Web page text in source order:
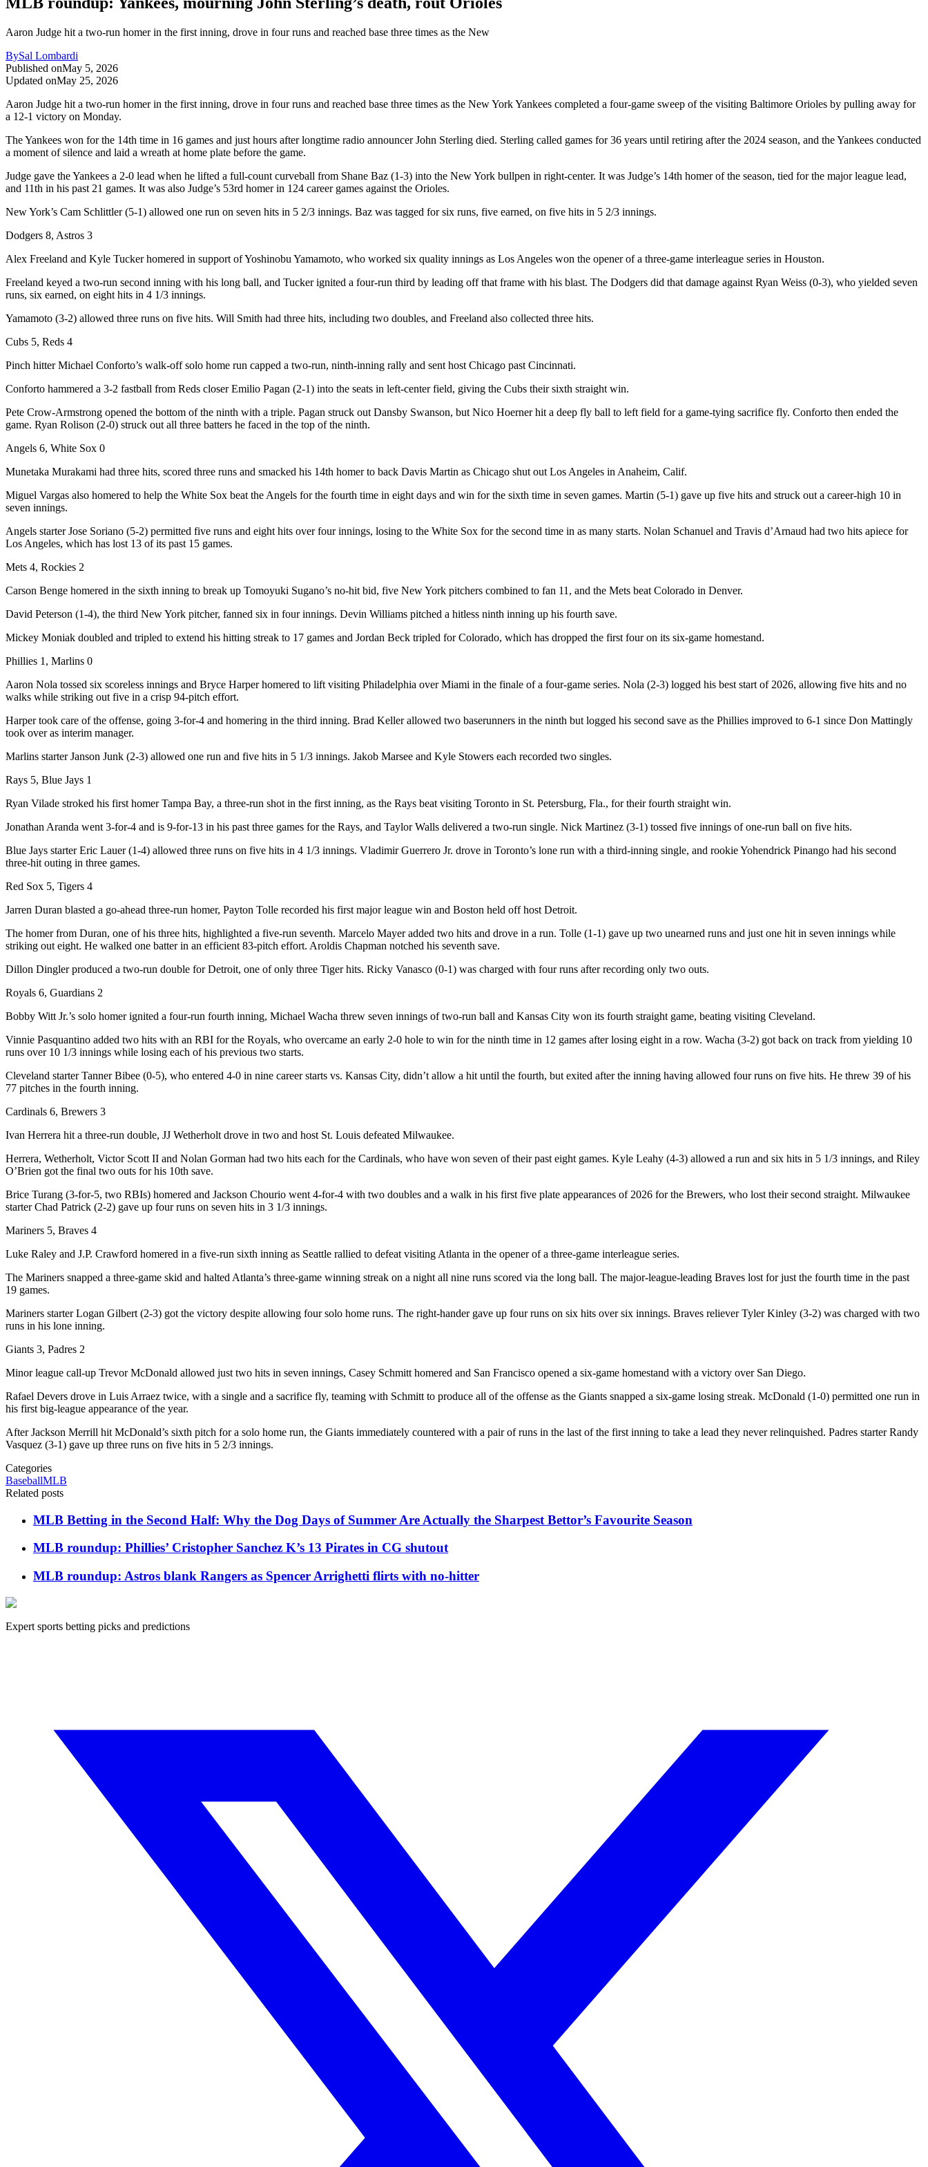
Aaron Judge hit a two-run homer in the first inning, drove in four runs and reached base three times as the New
BySal Lombardi
Published onMay 5, 2026
Updated onMay 25, 2026
Aaron Judge hit a two-run homer in the first inning, drove in four runs and reached base three times as the New York Yankees completed a four-game sweep of the visiting Baltimore Orioles by pulling away for
a 12-1 victory on Monday.
The Yankees won for the 14th time in 16 games and just hours after longtime radio announcer John Sterling died. Sterling called games for 36 years until retiring after the 2024 season, and the Yankees conducted
a moment of silence and laid a wreath at home plate before the game.
Judge gave the Yankees a 2-0 lead when he lifted a full-count curveball from Shane Baz (1-3) into the New York bullpen in right-center. It was Judge’s 14th homer of the season, tied for the major league lead,
and 11th in his past 21 games. It was also Judge’s 53rd homer in 124 career games against the Orioles.
New York’s Cam Schlittler (5-1) allowed one run on seven hits in 5 2/3 innings. Baz was tagged for six runs, five earned, on five hits in 5 2/3 innings.
Dodgers 8, Astros 3
Alex Freeland and Kyle Tucker homered in support of Yoshinobu Yamamoto, who worked six quality innings as Los Angeles won the opener of a three-game interleague series in Houston.
Freeland keyed a two-run second inning with his long ball, and Tucker ignited a four-run third by leading off that frame with his blast. The Dodgers did that damage against Ryan Weiss (0-3), who yielded seven
runs, six earned, on eight hits in 4 1/3 innings.
Yamamoto (3-2) allowed three runs on five hits. Will Smith had three hits, including two doubles, and Freeland also collected three hits.
Cubs 5, Reds 4
Pinch hitter Michael Conforto’s walk-off solo home run capped a two-run, ninth-inning rally and sent host Chicago past Cincinnati.
Conforto hammered a 3-2 fastball from Reds closer Emilio Pagan (2-1) into the seats in left-center field, giving the Cubs their sixth straight win.
Pete Crow-Armstrong opened the bottom of the ninth with a triple. Pagan struck out Dansby Swanson, but Nico Hoerner hit a deep fly ball to left field for a game-tying sacrifice fly. Conforto then ended the
game. Ryan Rolison (2-0) struck out all three batters he faced in the top of the ninth.
Angels 6, White Sox 0
Munetaka Murakami had three hits, scored three runs and smacked his 14th homer to back Davis Martin as Chicago shut out Los Angeles in Anaheim, Calif.
Miguel Vargas also homered to help the White Sox beat the Angels for the fourth time in eight days and win for the sixth time in seven games. Martin (5-1) gave up five hits and struck out a career-high 10 in
seven innings.
Angels starter Jose Soriano (5-2) permitted five runs and eight hits over four innings, losing to the White Sox for the second time in as many starts. Nolan Schanuel and Travis d’Arnaud had two hits apiece for
Los Angeles, which has lost 13 of its past 15 games.
Mets 4, Rockies 2
Carson Benge homered in the sixth inning to break up Tomoyuki Sugano’s no-hit bid, five New York pitchers combined to fan 11, and the Mets beat Colorado in Denver.
David Peterson (1-4), the third New York pitcher, fanned six in four innings. Devin Williams pitched a hitless ninth inning up his fourth save.
Mickey Moniak doubled and tripled to extend his hitting streak to 17 games and Jordan Beck tripled for Colorado, which has dropped the first four on its six-game homestand.
Phillies 1, Marlins 0
Aaron Nola tossed six scoreless innings and Bryce Harper homered to lift visiting Philadelphia over Miami in the finale of a four-game series. Nola (2-3) logged his best start of 2026, allowing five hits and no
walks while striking out five in a crisp 94-pitch effort.
Harper took care of the offense, going 3-for-4 and homering in the third inning. Brad Keller allowed two baserunners in the ninth but logged his second save as the Phillies improved to 6-1 since Don Mattingly
took over as interim manager.
Marlins starter Janson Junk (2-3) allowed one run and five hits in 5 1/3 innings. Jakob Marsee and Kyle Stowers each recorded two singles.
Rays 5, Blue Jays 1
Ryan Vilade stroked his first homer Tampa Bay, a three-run shot in the first inning, as the Rays beat visiting Toronto in St. Petersburg, Fla., for their fourth straight win.
Jonathan Aranda went 3-for-4 and is 9-for-13 in his past three games for the Rays, and Taylor Walls delivered a two-run single. Nick Martinez (3-1) tossed five innings of one-run ball on five hits.
Blue Jays starter Eric Lauer (1-4) allowed three runs on five hits in 4 1/3 innings. Vladimir Guerrero Jr. drove in Toronto’s lone run with a third-inning single, and rookie Yohendrick Pinango had his second
three-hit outing in three games.
Red Sox 5, Tigers 4
Jarren Duran blasted a go-ahead three-run homer, Payton Tolle recorded his first major league win and Boston held off host Detroit.
The homer from Duran, one of his three hits, highlighted a five-run seventh. Marcelo Mayer added two hits and drove in a run. Tolle (1-1) gave up two unearned runs and just one hit in seven innings while
striking out eight. He walked one batter in an efficient 83-pitch effort. Aroldis Chapman notched his seventh save.
Dillon Dingler produced a two-run double for Detroit, one of only three Tiger hits. Ricky Vanasco (0-1) was charged with four runs after recording only two outs.
Royals 6, Guardians 2
Bobby Witt Jr.’s solo homer ignited a four-run fourth inning, Michael Wacha threw seven innings of two-run ball and Kansas City won its fourth straight game, beating visiting Cleveland.
Vinnie Pasquantino added two hits with an RBI for the Royals, who overcame an early 2-0 hole to win for the ninth time in 12 games after losing eight in a row. Wacha (3-2) got back on track from yielding 10
runs over 10 1/3 innings while losing each of his previous two starts.
Cleveland starter Tanner Bibee (0-5), who entered 4-0 in nine career starts vs. Kansas City, didn’t allow a hit until the fourth, but exited after the inning having allowed four runs on five hits. He threw 39 of his
77 pitches in the fourth inning.
Cardinals 6, Brewers 3
Ivan Herrera hit a three-run double, JJ Wetherholt drove in two and host St. Louis defeated Milwaukee.
Herrera, Wetherholt, Victor Scott II and Nolan Gorman had two hits each for the Cardinals, who have won seven of their past eight games. Kyle Leahy (4-3) allowed a run and six hits in 5 1/3 innings, and Riley
O’Brien got the final two outs for his 10th save.
Brice Turang (3-for-5, two RBIs) homered and Jackson Chourio went 4-for-4 with two doubles and a walk in his first five plate appearances of 2026 for the Brewers, who lost their second straight. Milwaukee
starter Chad Patrick (2-2) gave up four runs on seven hits in 3 1/3 innings.
Mariners 5, Braves 4
Luke Raley and J.P. Crawford homered in a five-run sixth inning as Seattle rallied to defeat visiting Atlanta in the opener of a three-game interleague series.
The Mariners snapped a three-game skid and halted Atlanta’s three-game winning streak on a night all nine runs scored via the long ball. The major-league-leading Braves lost for just the fourth time in the past
19 games.
Mariners starter Logan Gilbert (2-3) got the victory despite allowing four solo home runs. The right-hander gave up four runs on six hits over six innings. Braves reliever Tyler Kinley (3-2) was charged with two
runs in his lone inning.
Giants 3, Padres 2
Minor league call-up Trevor McDonald allowed just two hits in seven innings, Casey Schmitt homered and San Francisco opened a six-game homestand with a victory over San Diego.
Rafael Devers drove in Luis Arraez twice, with a single and a sacrifice fly, teaming with Schmitt to produce all of the offense as the Giants snapped a six-game losing streak. McDonald (1-0) permitted one run in
his first big-league appearance of the year.
After Jackson Merrill hit McDonald’s sixth pitch for a solo home run, the Giants immediately countered with a pair of runs in the last of the first inning to take a lead they never relinquished. Padres starter Randy
Vasquez (3-1) gave up three runs on five hits in 5 2/3 innings.
Categories
BaseballMLB
Related posts
MLB Betting in the Second Half: Why the Dog Days of Summer Are Actually the Sharpest Bettor’s Favourite Season
MLB roundup: Phillies’ Cristopher Sanchez K’s 13 Pirates in CG shutout
MLB roundup: Astros blank Rangers as Spencer Arrighetti flirts with no-hitter
Expert sports betting picks and predictions